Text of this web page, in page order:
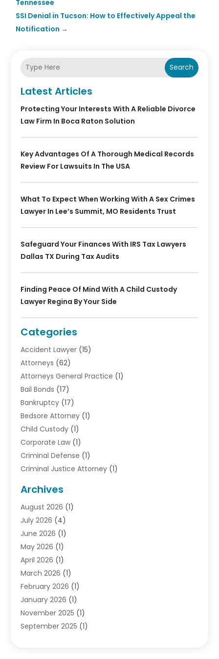
Tennessee
SSI Denial in Tucson: How to Effectively Appeal the
Notification →
Search
Latest Articles
Protecting Your Interests With A Reliable Divorce
Law Firm In Boca Raton Solution
Key Advantages Of A Thorough Medical Records
Review For Lawsuits In The USA
What To Expect When Working With A Sex Crimes
Lawyer In Lee’s Summit, MO Residents Trust
Safeguard Your Finances With IRS Tax Lawyers
Dallas TX During Tax Audits
Finding Peace Of Mind With A Child Custody
Lawyer Regina By Your Side
Categories
Accident Lawyer (15)
Attorneys (62)
Attorneys General Practice (1)
Bail Bonds (17)
Bankruptcy (17)
Bedsore Attorney (1)
Child Custody (1)
Corporate Law (1)
Criminal Defense (1)
Criminal Justice Attorney (1)
Debt(1)
Divorce Attorney
Divorce Lawyer
Driver’s License Reinstatement
Drunk Driving Attorneys
DUI Attorney
Family Law Attorney
Family Lawyer(4)
General Law(1)
Injury Lawyer(2)
Law Firm(23)
Archives
August 2026 (1)
July 2026 (4)
June 2026 (1)
May 2026 (1)
April 2026 (1)
March 2026 (1)
February 2026 (1)
January 2026 (1)
November 2025 (1)
September 2025 (1)